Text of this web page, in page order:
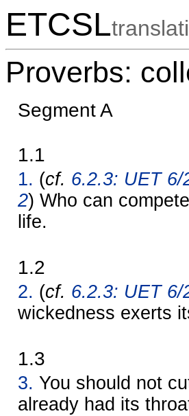
ETCSL
Proverbs:
Segment A
1.1
1. (cf. 6.2.3: UET 6/
2) Who can
life.
1.2
2. (cf. 6.2.3: UET 6/
wickedness exerts
1.3
3. You should not
already had its